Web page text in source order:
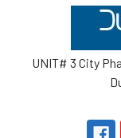
UNIT# 3 City